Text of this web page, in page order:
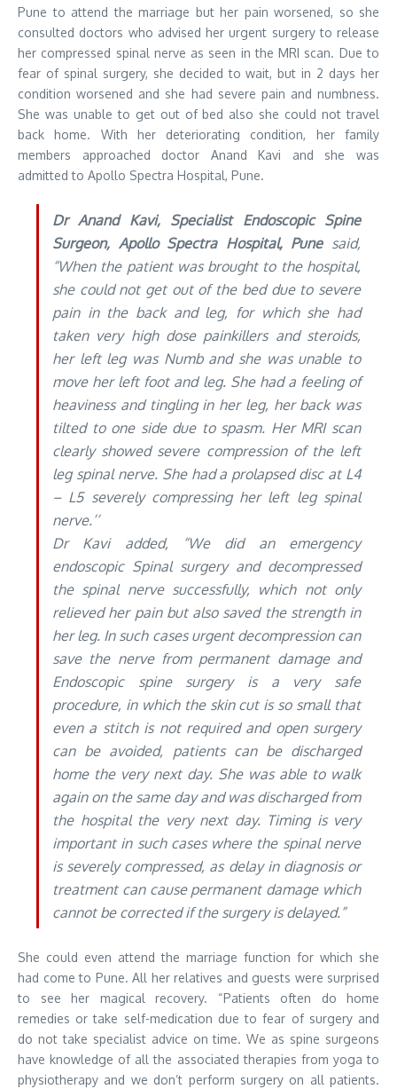
Pune to attend the marriage but her pain worsened, so she
consulted doctors who advised her urgent surgery to release
her compressed spinal nerve as seen in the MRI scan. Due to
fear of spinal surgery, she decided to wait, but in 2 days her
condition worsened and she had severe pain and numbness.
She was unable to get out of bed also she could not travel
back home. With her deteriorating condition, her family
members approached doctor Anand Kavi and she was
admitted to Apollo Spectra Hospital, Pune.
Dr Anand Kavi, Specialist Endoscopic Spine
Surgeon, Apollo Spectra Hospital, Punesaid,
“When the patient was brought to the hospital,
she could not get out of the bed due to severe
pain in the back and leg, for which she had
taken very high dose painkillers and steroids,
her left leg was Numb and she was unable to
move her left foot and leg. She had a feeling of
heaviness and tingling in her leg, her back was
tilted to one side due to spasm. Her MRI scan
clearly showed severe compression of the left
leg spinal nerve. She had a prolapsed disc at L4
– L5 severely compressing her left leg spinal
nerve.’’
Dr Kavi added, “We did an emergency
endoscopic Spinal surgery and decompressed
the spinal nerve successfully, which not only
relieved her pain but also saved the strength in
her leg. In such cases urgent decompression can
save the nerve from permanent damage and
Endoscopic spine surgery is a very safe
procedure, in which the skin cut is so small that
even a stitch is not required and open surgery
can be avoided, patients can be discharged
home the very next day. She was able to walk
again on the same day and was discharged from
the hospital the very next day. Timing is very
important in such cases where the spinal nerve
is severely compressed, as delay in diagnosis or
treatment can cause permanent damage which
cannot be corrected if the surgery is delayed.”
She could even attend the marriage function for which she
had come to Pune. All her relatives and guests were surprised
to see her magical recovery. “Patients often do home
remedies or take self-medication due to fear of surgery and
do not take specialist advice on time. We as spine surgeons
have knowledge of all the associated therapies from yoga to
physiotherapy and we don’t perform surgery on all patients.